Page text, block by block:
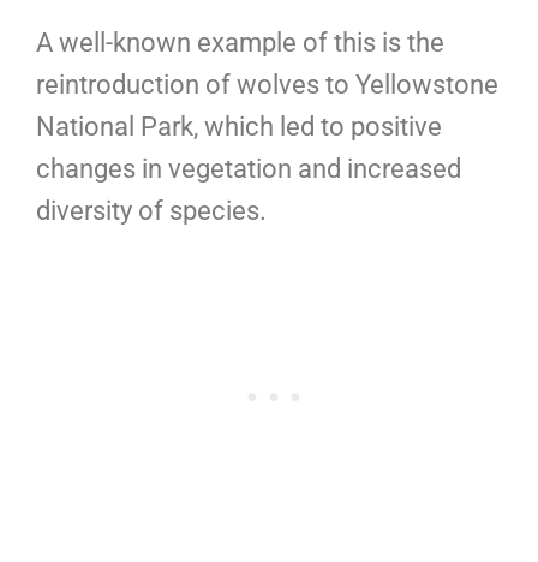
A well-known example of this is the
reintroduction of wolves to Yellowstone
National Park, which led to positive
changes in vegetation and increased
diversity of species.